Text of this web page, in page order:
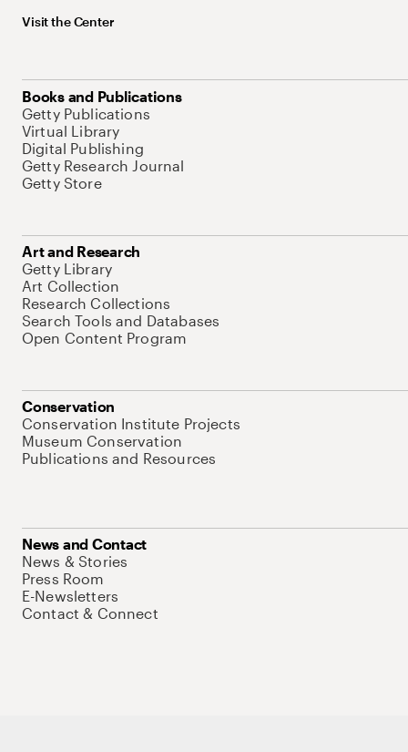
Visit the Center
Books and Publications
Getty Publications
Virtual Library
Digital Publishing
Getty Research Journal
Getty Store
Art and Research
Getty Library
Art Collection
Research Collections
Search Tools and Databases
Open Content Program
Conservation
Conservation Institute Projects
Museum Conservation
Publications and Resources
News and Contact
News & Stories
Press Room
E-Newsletters
Contact & Connect